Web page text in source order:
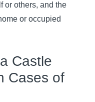
or others, and the
or occupied
Castle
Cases of